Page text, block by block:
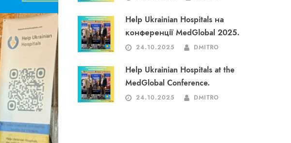
Help Ukrainian Hospitals на
конференції MedGlobal 2025.
24.10.2025 DMITRO
Help Ukrainian Hospitals at the
MedGlobal Conference.
24.10.2025 DMITRO